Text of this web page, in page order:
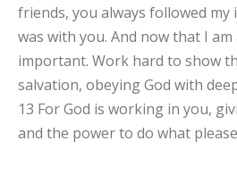
friends, you always followed
was with you. And now that I
important. Work hard to show
salvation, obeying God with
13 For God is working in you,
and the power to do what